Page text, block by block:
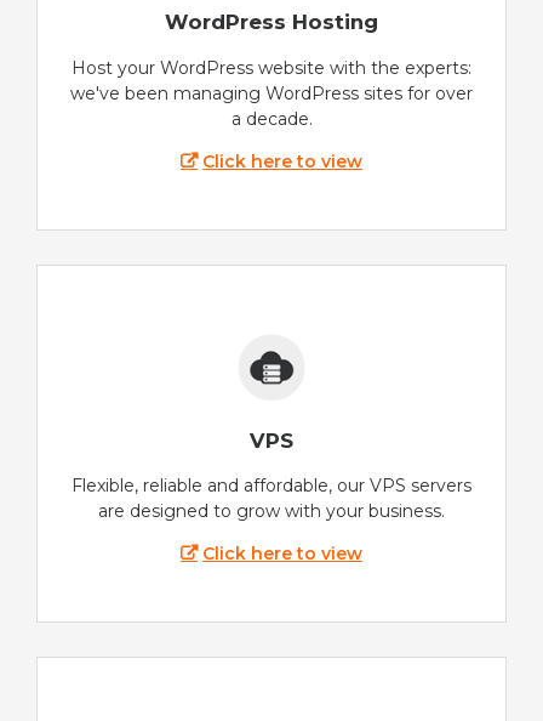
WordPress Hosting
Host your WordPress website with the experts:
we've been managing WordPress sites for over
a decade.
Click here to view
VPS
Flexible, reliable and affordable, our VPS servers
are designed to grow with your business.
Click here to view